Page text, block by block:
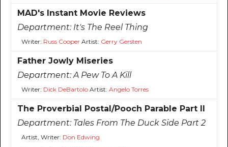
MAD's Instant Movie Reviews
Department: It's The Reel Thing
Writer: Russ CooperArtist: Gerry Gersten
Father Jowly Miseries
Department:A Pew To A Kill
Writer: Dick DeBartoloArtist: Angelo Torres
The Proverbial Postal/Pooch Parable Part II
Department: Tales From The Duck Side Part 2
Artist, Writer: Don Edwing